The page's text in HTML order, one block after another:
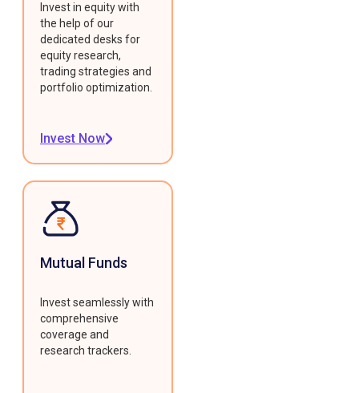
Invest in equity with
the help of our
dedicated desks for
equity research,
trading strategies and
portfolio optimization.
Invest Now
Mutual Funds
Invest seamlessly with
comprehensive
coverage and
research trackers.